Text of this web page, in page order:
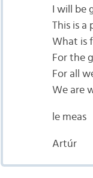
I will
This is a
What is
For the
For all
We are
le meas
Artúr